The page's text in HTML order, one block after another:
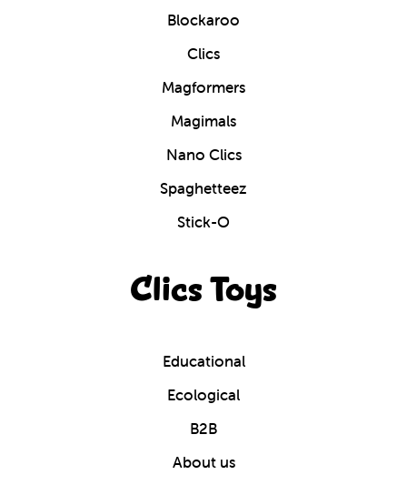
Blockaroo
Clics
Magformers
Magimals
Nano Clics
Spaghetteez
Stick-O
Clics Toys
Educational
Ecological
B2B
About us